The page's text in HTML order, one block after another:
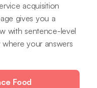
acquisition
gives you a
with sentence-level
your answers
Food